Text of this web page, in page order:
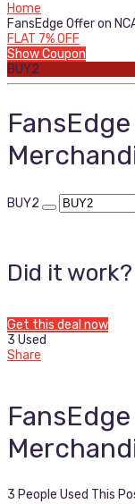
Home
FansEdge Offer on
FLAT 7% OFF
Show Coupon
BUY2
BUY2
Did it work?
Get this deal now
3 Used
Share
3 People Used This